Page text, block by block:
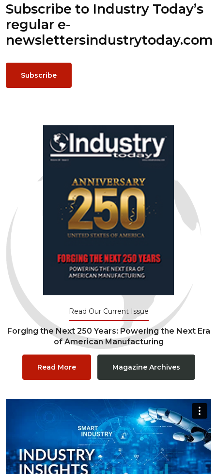
Subscribe to Industry Today’s
regular e-
newslettersindustrytoday.com
Subscribe
Read Our Current Issue
Forging the Next 250 Years: Powering the Next Era
of American Manufacturing
Read More Magazine Archives